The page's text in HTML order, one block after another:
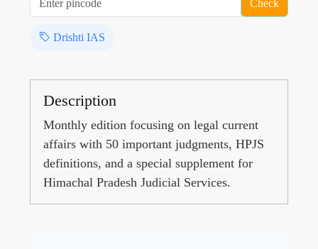
Check
Drishti IAS
Description
Monthly edition focusing on legal current
affairs with 50 important judgments, HPJS
definitions, and a special supplement for
Himachal Pradesh Judicial Services.